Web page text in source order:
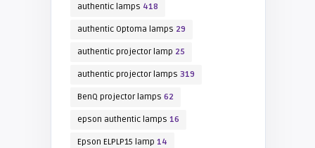
authentic lamps 418
authentic Optoma lamps 29
authentic projector lamp 25
authentic projector lamps 319
BenQ projector lamps 62
epson authentic lamps 16
Epson ELPLP15 lamp 14